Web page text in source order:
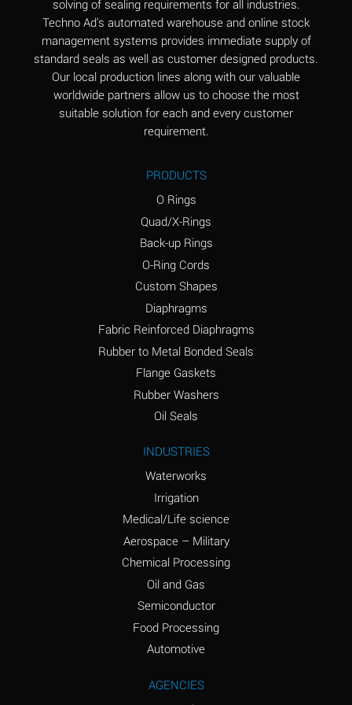
Aluminum Nitrate
(Aqueous)
A
Aluminum Phosphate
(Aqueous)
A
Aluminum Sulfate
A
Ammonia Gas (hot)
B
Ammonium Carbonate
*
Ammonium Chloride
A
Ammonium Hydroxide
(conc.)
A
Ammonium Nitrate
A
Ammonium Phosphate
A
Ammonium Sulfate
Amyl Acetate (Banana
C
solving of sealing requirements for all industries.
Techno Ad's automated warehouse and online stock
management systems provides immediate supply of
standard seals as well as customer designed products.
Our local production lines along with our valuable
worldwide partners allow us to choose the most
suitable solution for each and every customer
requirement.
PRODUCTS
O Rings
Quad/X-Rings
Back-up Rings
O-Ring Cords
Custom Shapes
Diaphragms
Fabric Reinforced Diaphragms
Rubber to Metal Bonded Seals
Flange Gaskets
Rubber Washers
Oil Seals
INDUSTRIES
Waterworks
Irrigation
Medical/Life science
Aerospace – Military
Chemical Processing
Oil and Gas
Semiconductor
Food Processing
Automotive
AGENCIES